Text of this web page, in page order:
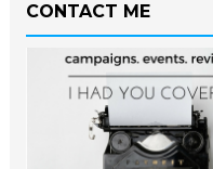
CONTACT ME